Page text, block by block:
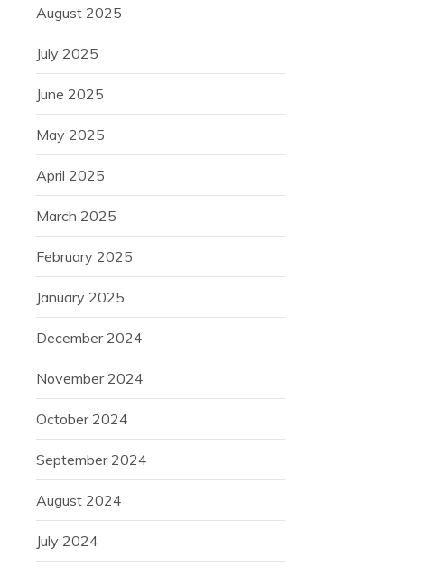
August 2025
July 2025
June 2025
May 2025
April 2025
March 2025
February 2025
January 2025
December 2024
November 2024
October 2024
September 2024
August 2024
July 2024